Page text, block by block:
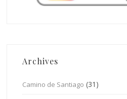
Archives
Camino de Santiago (31)